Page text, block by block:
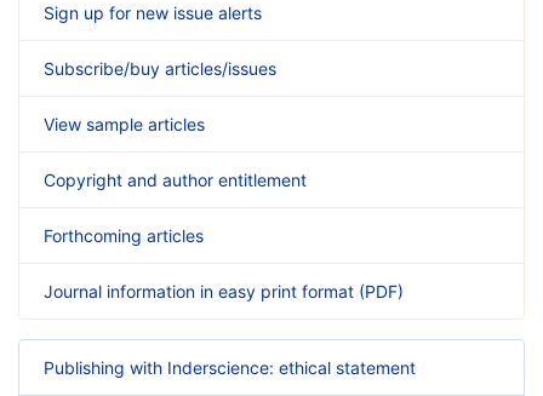
Sign up for new issue alerts
Subscribe/buy articles/issues
View sample articles
Copyright and author entitlement
Forthcoming articles
Journal information in easy print format (PDF)
Publishing with Inderscience: ethical statement